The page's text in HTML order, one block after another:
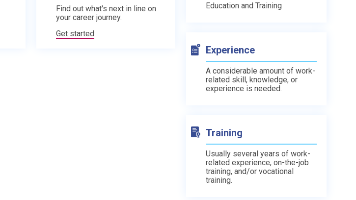
Find out what's next in line on
your career journey.
Get started
Education and Training
Experience
A considerable amount of work-
related skill, knowledge, or
experience is needed.
Training
Usually several years of work-
related experience, on-the-job
training, and/or vocational
training.